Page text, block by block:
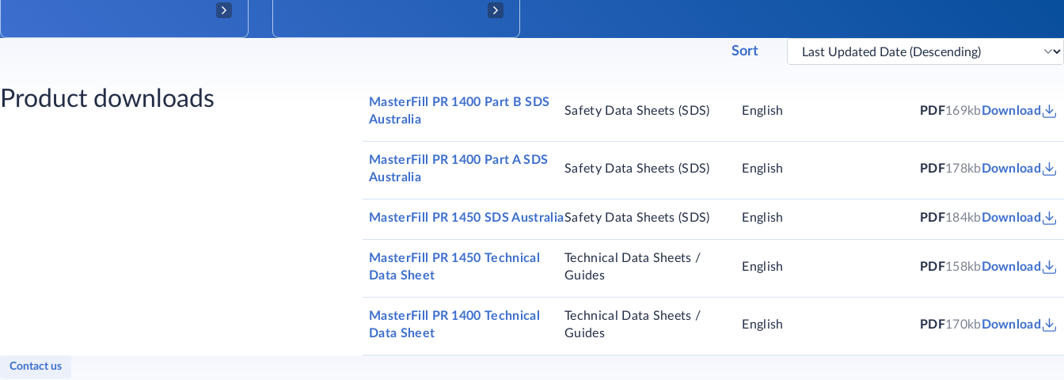
Sort
Product downloads
MasterFill PR 1400 Part B SDS
Australia
Safety Data Sheets (SDS) English PDF169kbDownload
MasterFill PR 1400 Part A SDS
Australia
Safety Data Sheets (SDS) English PDF178kbDownload
MasterFill PR 1450 SDS AustraliaSafety Data Sheets (SDS) English PDF184kbDownload
MasterFill PR 1450 Technical
Data Sheet
Technical Data Sheets /
Guides
English PDF158kbDownload
MasterFill PR 1400 Technical
Data Sheet
Technical Data Sheets /
Guides
English PDF170kbDownload
Contact us